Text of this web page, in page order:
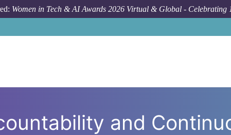
Women in Tech & AI Awards 2026 Virtual & Global - Celebrating
and